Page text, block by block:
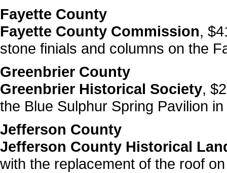
Fayette County
Fayette County Commission,
stone finials and columns on the
Greenbrier County
Greenbrier Historical Society,
the Blue Sulphur Spring Pavilion
Jefferson County
Jefferson County Historical
with the replacement of the roof